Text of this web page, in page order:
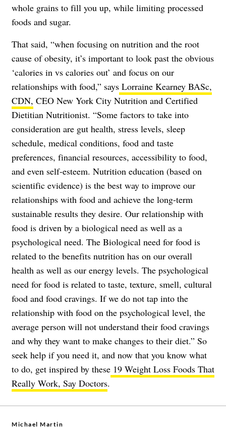
whole grains to fill you up, while limiting processed
foods and sugar.
That said, “when focusing on nutrition and the root
cause of obesity, it’s important to look past the obvious
‘calories in vs calories out’ and focus on our
relationships with food,” says Lorraine Kearney BASc,
CDN, CEO New York City Nutrition and Certified
Dietitian Nutritionist. “Some factors to take into
consideration are gut health, stress levels, sleep
schedule, medical conditions, food and taste
preferences, financial resources, accessibility to food,
and even self-esteem. Nutrition education (based on
scientific evidence) is the best way to improve our
relationships with food and achieve the long-term
sustainable results they desire. Our relationship with
food is driven by a biological need as well as a
psychological need. The Biological need for food is
related to the benefits nutrition has on our overall
health as well as our energy levels. The psychological
need for food is related to taste, texture, smell, cultural
food and food cravings. If we do not tap into the
relationship with food on the psychological level, the
average person will not understand their food cravings
and why they want to make changes to their diet.” So
seek help if you need it, and now that you know what
to do, get inspired by these 19 Weight Loss Foods That
Really Work, Say Doctors.
Michael Martin